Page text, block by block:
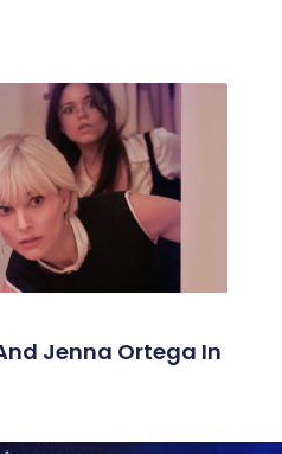
Jenna Ortega In